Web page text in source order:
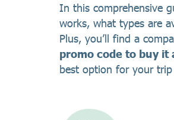
In this comprehensive
works, what types are
Plus, you’ll find a
promo code to buy it
best option for your trip